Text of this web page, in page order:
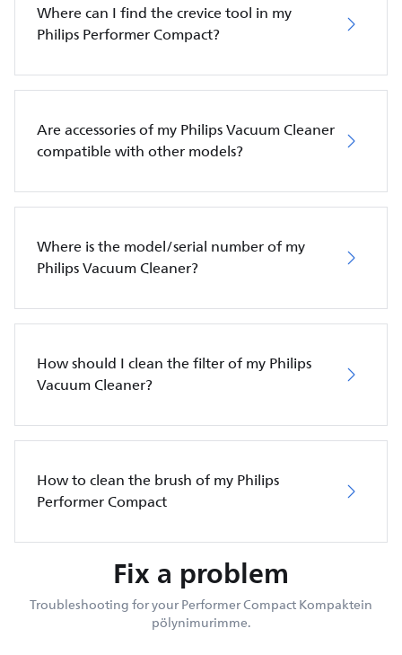
Where can I find the crevice tool in my
Philips Performer Compact?
Are accessories of my Philips Vacuum Cleaner
compatible with other models?
Where is the model/serial number of my
Philips Vacuum Cleaner?
How should I clean the filter of my Philips
Vacuum Cleaner?
How to clean the brush of my Philips
Performer Compact
Fix a problem
Troubleshooting for your Performer Compact Kompaktein
pölynimurimme.